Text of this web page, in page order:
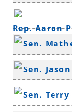
Rep. Aaron
Sen.
*
Sen.
Sen. Terry